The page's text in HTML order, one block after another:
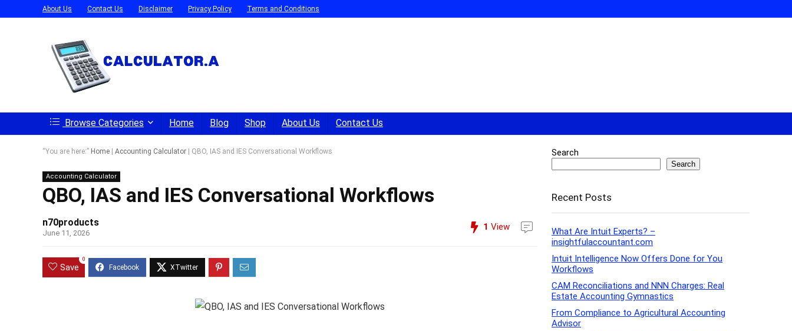
About Us Contact Us Disclaimer Privacy Policy Terms and Conditions
Browse Categories Home Blog Shop About Us Contact Us
“You are here:” Home Accounting Calculator QBO, IAS and IES Conversational Workflows
Accounting Calculator
QBO, IAS and IES Conversational Workflows
n70products
June 11, 2026
1 View
Save
0
Search
Search
Recent Posts
What Are Intuit Experts? –
insightfulaccountant.com
Intuit Intelligence Now Offers Done for You
Workflows
CAM Reconciliations and NNN Charges: Real
Estate Accounting Gymnastics
From Compliance to Agricultural Accounting
Advisor